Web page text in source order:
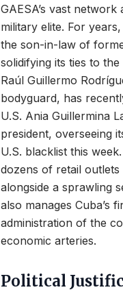
GAESA’s vast
military elite. For
the son-in-law of
solidifying its ties to
Raúl Guillermo
bodyguard, has
U.S. Ania Guillermina
president, overseeing
U.S. blacklist this
dozens of retail
alongside a sprawling
also manages Cuba’s
administration of the
economic arteries.
Political